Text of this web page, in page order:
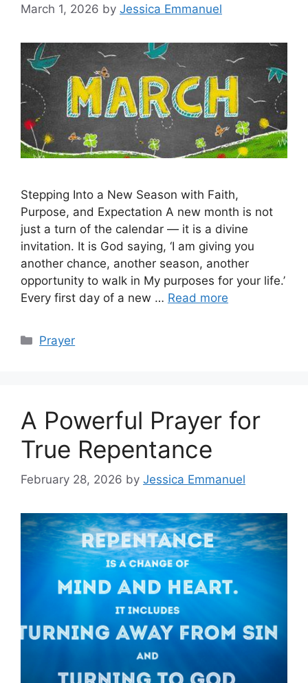
March 1, 2026 by Jessica Emmanuel
Stepping Into a New Season with Faith,
Purpose, and Expectation A new month is not
just a turn of the calendar — it is a divine
invitation. It is God saying, ‘I am giving you
another chance, another season, another
opportunity to walk in My purposes for your life.’
Every first day of a new … Read more
Categories
Prayer
A Powerful Prayer for
True Repentance
February 28, 2026 by Jessica Emmanuel